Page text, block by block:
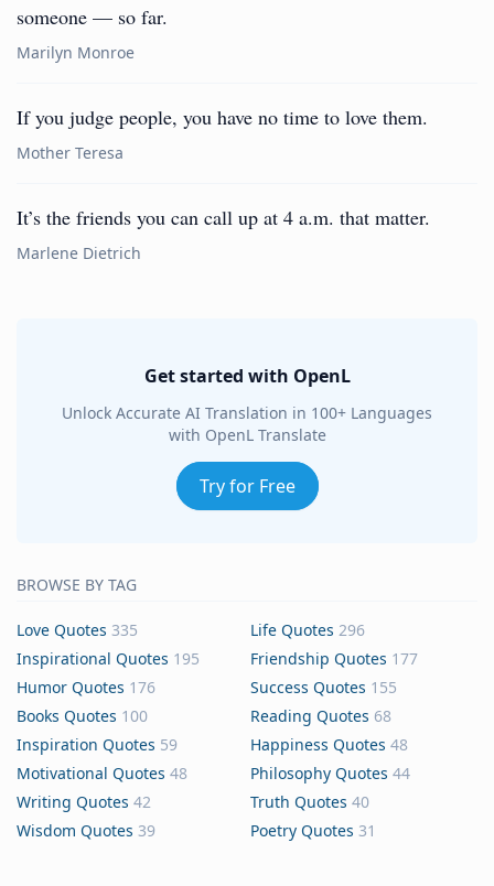
someone — so far.
Marilyn Monroe
If you judge people, you have no time to love them.
Mother Teresa
It’s the friends you can call up at 4 a.m. that matter.
Marlene Dietrich
Get started with OpenL
Unlock Accurate AI Translation in 100+ Languages
with OpenL Translate
Try for Free
BROWSE BY TAG
Love Quotes 335 Life Quotes 296
Inspirational Quotes 195 Friendship Quotes 177
Humor Quotes 176 Success Quotes 155
Books Quotes 100 Reading Quotes 68
Inspiration Quotes 59 Happiness Quotes 48
Motivational Quotes 48 Philosophy Quotes 44
Writing Quotes 42 Truth Quotes 40
Wisdom Quotes 39 Poetry Quotes 31